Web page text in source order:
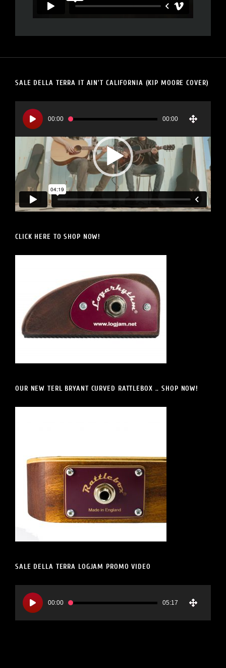
SALE DELLA TERRA IT AIN’T CALIFORNIA (KIP MOORE COVER)
Video
Player
00:00 00:00
CLICK HERE TO SHOP NOW!
OUR NEW TERL BRYANT CURVED RATTLEBOX .. SHOP NOW!
SALE DELLA TERRA LOGJAM PROMO VIDEO
Video
Player
00:00 05:17